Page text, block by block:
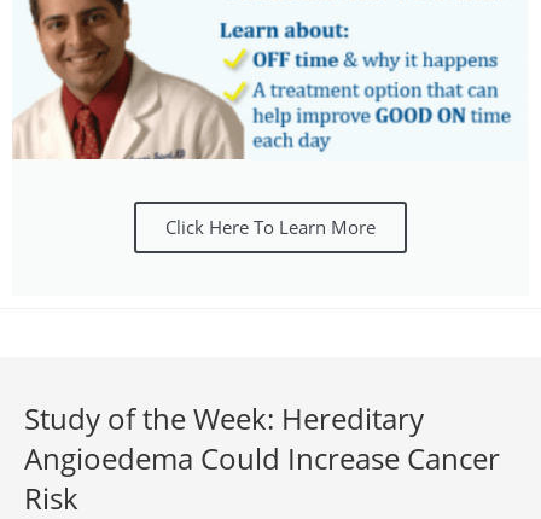
Click Here To Learn More
Study of the Week: Hereditary
Angioedema Could Increase Cancer
Risk